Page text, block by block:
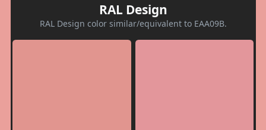
RAL Design
RAL Design color similar/equivalent to EAA09B.